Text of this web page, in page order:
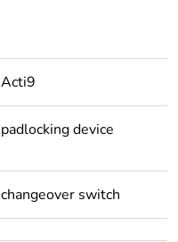
Acti9
padlocking device
changeover switch